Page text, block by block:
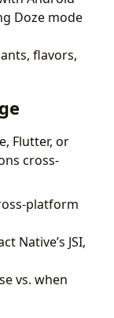
Doze mode
flavors,
Flutter, or
cross-
platform
Native’s JSI,
vs. when